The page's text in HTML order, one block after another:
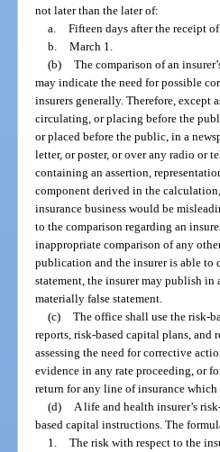
not later than the later of:
a. Fifteen days after the receipt
b. March 1.
(b) The comparison of an
may indicate the need for possible
insurers generally. Therefore,
circulating, or placing before the
or placed before the public, in a
letter, or poster, or over any radio or
containing an assertion,
component derived in the
insurance business would be
to the comparison regarding an
inappropriate comparison of any
publication and the insurer is able to
statement, the insurer may publish
materially false statement.
(c) The office shall use the risk-
reports, risk-based capital plans,
assessing the need for corrective
evidence in any rate proceeding, or
return for any line of insurance
(d)
A life and health insurer’s
based capital instructions. The
1. The risk with respect to the